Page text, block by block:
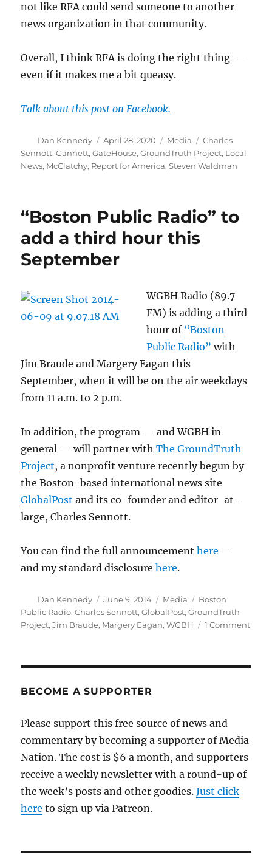
not like RFA could send someone to another
news organization in that community.
Overall, I think RFA is doing the right thing —
even if it makes me a bit queasy.
Talk about this post on Facebook.
Author
Dan Kennedy
Posted
on
April 28, 2020 Categories
Media Tags
Charles
Sennott,Gannett,GateHouse,GroundTruth Project, Local
News, McClatchy, Report for America,Steven Waldman
“Boston Public Radio” to
add a third hour this
September
WGBH Radio (89.7
FM) is adding a third
hour of “Boston
Public Radio” with
Jim Braude and Margery Eagan this
September, when it will be on the air weekdays
from 11 a.m. to 2 p.m.
In addition, the program — and WGBH in
general — will partner withThe GroundTruth
Project, a nonprofit venture recently begun by
the Boston-based international news site
GlobalPost and its co-founder and editor-at-
large, Charles Sennott.
You can find the full announcementhere —
and my standard disclosurehere.
Author
Dan Kennedy
Posted
on
June 9, 2014 Categories
Media Tags
Boston
Public Radio,Charles Sennott,GlobalPost,GroundTruth
Project,Jim Braude, Margery Eagan,WGBH 1 Commenton
BECOME A SUPPORTER
Please support this free source of news and
commentary by becoming a supporter of Media
Nation. The cost is $6 a month, and supporters
receive a weekly newsletter with a round-up of
the week’s posts and other goodies.Just click
here to sign up via Patreon.